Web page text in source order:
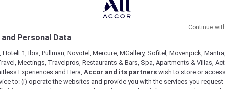
All-You-Can-
Buffet at Racines
Personal Data
HotelF1, Ibis, Pullman, Novotel, Mercure, MGallery, Sofitel, Movenpick,
Meetings, Travelpros, Restaurants & Bars, Spa, Apartments & Villas,
Experiences and Hera, Accor and its partners wish to store or
to: (i) operate the websites and provide you with the services you
Continue